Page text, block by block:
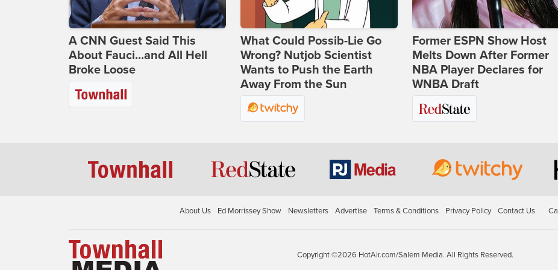
A CNN Guest Said This
About Fauci...and All Hell
Broke Loose
What Could Possib-Lie Go
Wrong? Nutjob Scientist
Wants to Push the Earth
Away From the Sun
Former ESPN Show Host
Melts Down After Former
NBA Player Declares for
WNBA Draft
About Us Ed Morrissey Show Newsletters Advertise Terms & Conditions Privacy Policy Contact Us
Copyright ©2026 HotAir.com/Salem Media. All Rights Reserved.